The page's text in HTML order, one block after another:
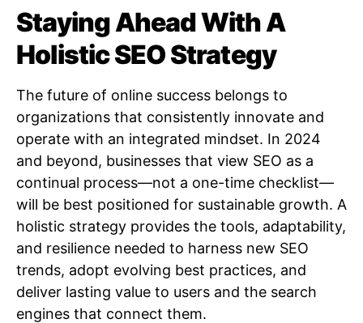
Staying Ahead With A
Holistic SEO Strategy
The future of online success belongs to
organizations that consistently innovate and
operate with an integrated mindset. In 2024
and beyond, businesses that view SEO as a
continual process—not a one-time checklist—
will be best positioned for sustainable growth. A
holistic strategy provides the tools, adaptability,
and resilience needed to harness new SEO
trends, adopt evolving best practices, and
deliver lasting value to users and the search
engines that connect them.